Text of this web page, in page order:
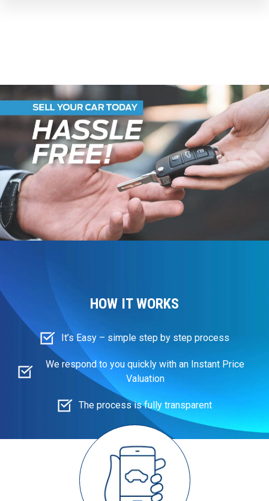
HOW IT WORKS
It’s Easy – simple step by step process
We respond to you quickly with an Instant Price
Valuation
The process is fully transparent